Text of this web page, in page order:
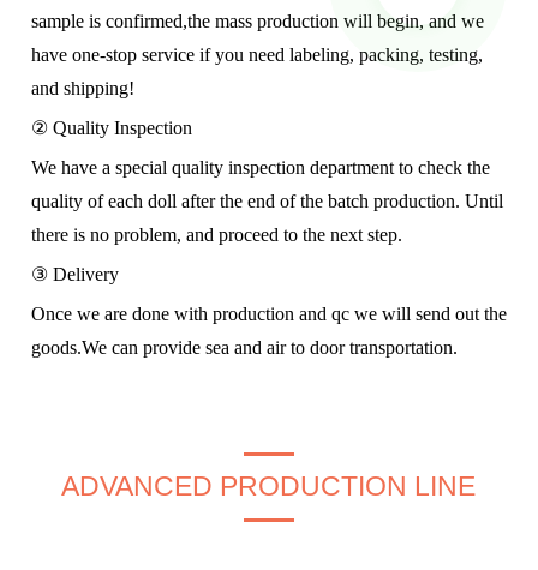
sample is confirmed,the mass production will begin, and we
have one-stop service if you need labeling, packing, testing,
and shipping!
② Quality Inspection
We have a special quality inspection department to check the
quality of each doll after the end of the batch production. Until
there is no problem, and proceed to the next step.
③ Delivery
Once we are done with production and qc we will send out the
goods.We can provide sea and air to door transportation.
ADVANCED PRODUCTION LINE